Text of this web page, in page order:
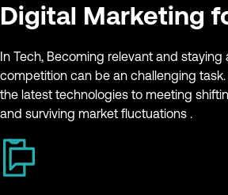
Digital Marketing
In Tech, Becoming relevant and
competition can be an challenging
the latest technologies to meeting
and surviving market fluctuations .